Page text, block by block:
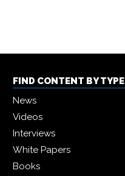
FIND CONTENT BY TYPE
News
Videos
Interviews
White Papers
Books